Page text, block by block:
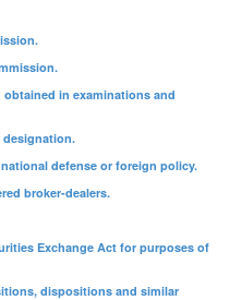
in examinations and
designation.
defense or foreign policy.
broker-dealers.
Exchange Act for purposes of
dispositions and similar